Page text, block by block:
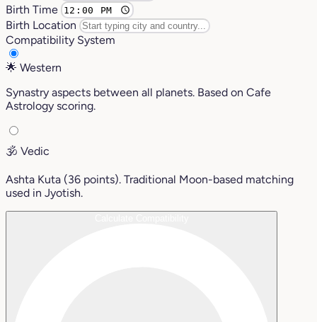
Birth Time
Birth Location
Compatibility System
🌟 Western
Synastry aspects between all planets. Based on Cafe
Astrology scoring.
🕉️ Vedic
Ashta Kuta (36 points). Traditional Moon-based matching
used in Jyotish.